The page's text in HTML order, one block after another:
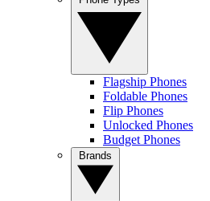
Flagship Phones
Foldable Phones
Flip Phones
Unlocked Phones
Budget Phones